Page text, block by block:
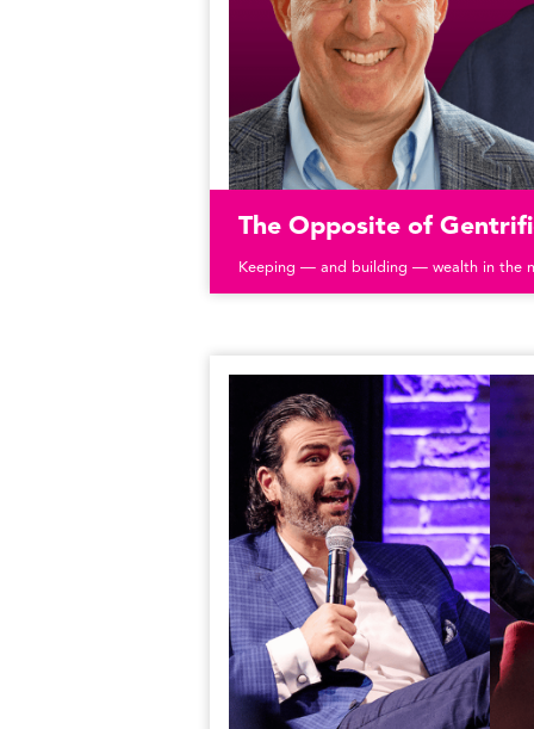
The Opposite of
Keeping — and building — wealth in the